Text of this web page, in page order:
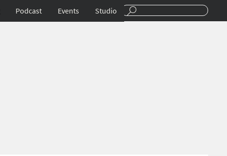
Podcast Events Studio